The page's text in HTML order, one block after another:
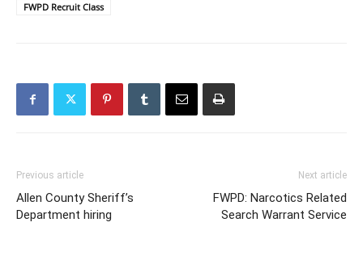
FWPD Recruit Class
Previous article
Allen County Sheriff’s
Department hiring
Next article
FWPD: Narcotics Related
Search Warrant Service